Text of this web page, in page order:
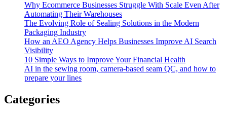
Why Ecommerce Businesses Struggle With Scale Even After
Automating Their Warehouses
The Evolving Role of Sealing Solutions in the Modern
Packaging Industry
How an AEO Agency Helps Businesses Improve AI Search
Visibility
10 Simple Ways to Improve Your Financial Health
AI in the sewing room, camera-based seam QC, and how to
prepare your lines
Categories